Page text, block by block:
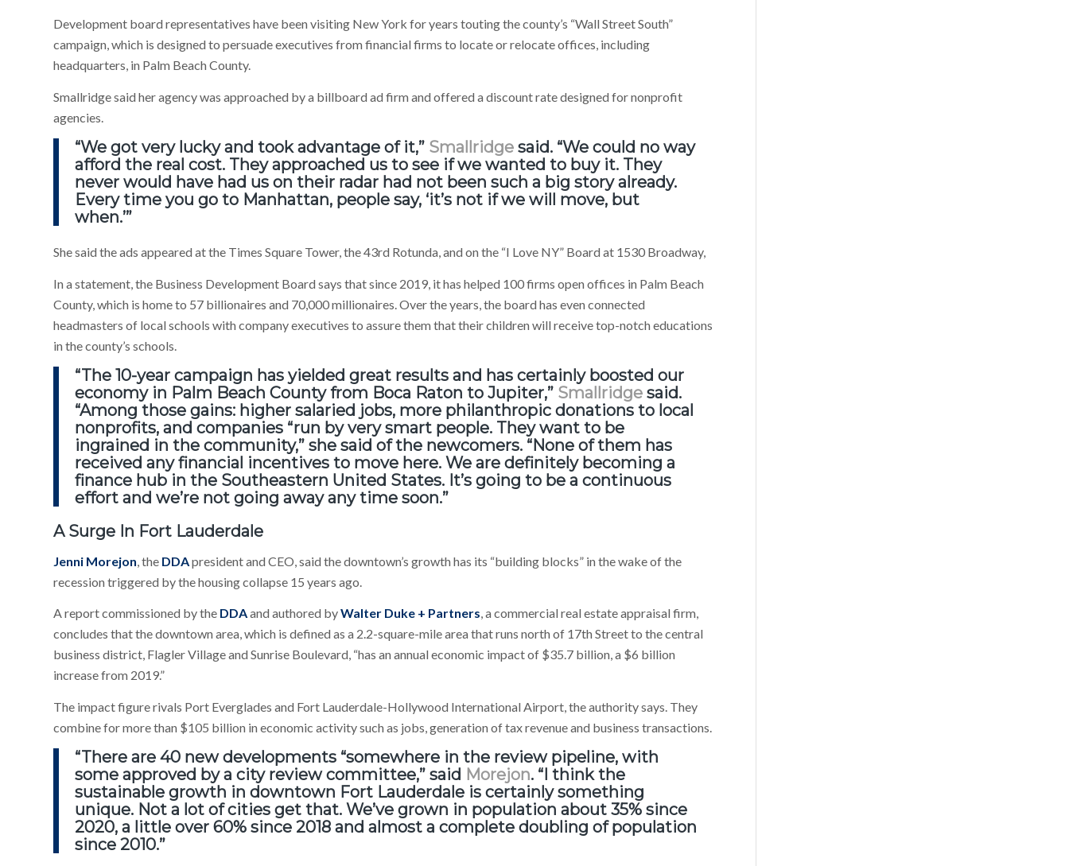
Development board representatives have been visiting New York for years touting the county’s “Wall Street South”
campaign, which is designed to persuade executives from financial firms to locate or relocate offices, including
headquarters, in Palm Beach County.
Smallridge said her agency was approached by a billboard ad firm and offered a discount rate designed for nonprofit
agencies.
“We got very lucky and took advantage of it,” Smallridge said. “We could no way
afford the real cost. They approached us to see if we wanted to buy it. They
never would have had us on their radar had not been such a big story already.
Every time you go to Manhattan, people say, ‘it’s not if we will move, but
when.’”
She said the ads appeared at the Times Square Tower, the 43rd Rotunda, and on the “I Love NY” Board at 1530 Broadway,
In a statement, the Business Development Board says that since 2019, it has helped 100 firms open offices in Palm Beach
County, which is home to 57 billionaires and 70,000 millionaires. Over the years, the board has even connected
headmasters of local schools with company executives to assure them that their children will receive top-notch educations
in the county’s schools.
“The 10-year campaign has yielded great results and has certainly boosted our
economyin Palm Beach County from Boca Raton to Jupiter,” Smallridge said.
“Among those gains: higher salaried jobs, more philanthropic donations to local
nonprofits, and companies “run by very smart people. They want to be
ingrained in the community,” she said of the newcomers. “None of them has
received any financial incentives to move here. We are definitely becoming a
finance hub in the Southeastern United States. It’s going to be a continuous
effort and we’re not going away any time soon.”
A Surge In Fort Lauderdale
Jenni Morejon , the DDApresident and CEO, said the downtown’s growth has its “building blocks” in the wake of the
recession triggered by the housing collapse 15 years ago.
A report commissioned by the DDAand authored byWalter Duke + Partners, a commercial real estate appraisal firm,
concludes that the downtown area, which is defined as a 2.2-square-mile area that runs north of 17th Street to the central
business district, Flagler Village and Sunrise Boulevard, “has an annual economic impact of $35.7 billion, a $6 billion
increase from 2019.”
The impact figure rivals Port Everglades and Fort Lauderdale-Hollywood International Airport, the authority says. They
combine for more than $105 billion in economic activity such as jobs, generation of tax revenue and business transactions.
“There are 40 new developments “somewhere in the review pipeline, with
some approved by a city review committee,” said Morejon. “I think the
sustainable growth in downtown Fort Lauderdale is certainly something
unique. Not a lot of cities get that. We’ve grown in population about 35% since
2020, a little over 60% since 2018 and almost a complete doubling of population
since 2010.”